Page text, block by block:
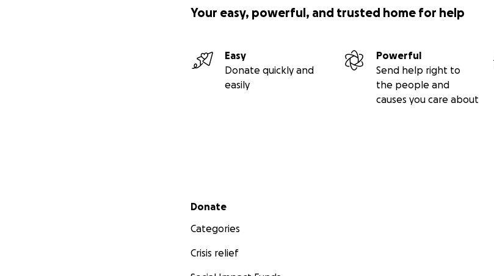
Your easy, powerful, and trusted home for help
Easy
Donate quickly and
easily
Powerful
Send help right to
the people and
causes you care about
Secondary menu
Donate
Categories
Crisis relief